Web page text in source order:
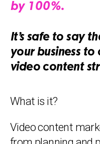
by 100%.
It’s safe to say
your business
video content
What is it?
Video content